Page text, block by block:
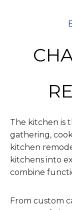
The kitchen is
gathering,
kitchen
kitchens into
combine
From custom